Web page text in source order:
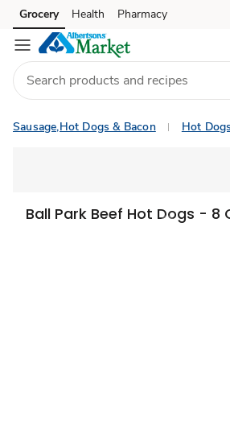
Skip to search
Skip to main content
Skip to cookie settings
Skip to chat
Grocery Health Pharmacy
Sausage,Hot Dogs & Bacon Hot
Ball Park Beef Hot Dogs - 8